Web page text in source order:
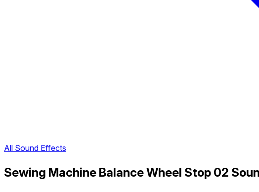
All Sound Effects
Sewing Machine Balance Wheel Stop 02